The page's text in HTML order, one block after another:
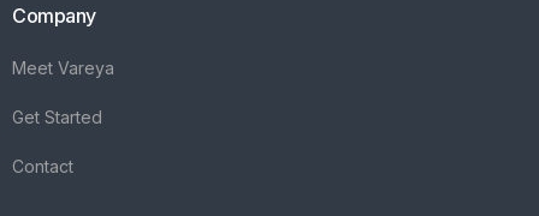
Company
Meet Vareya
Get Started
Contact